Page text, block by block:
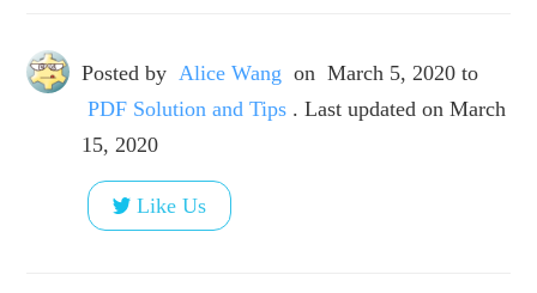
Posted by Alice Wang on March 5, 2020 to
PDF Solution and Tips . Last updated on March
15, 2020
Like Us